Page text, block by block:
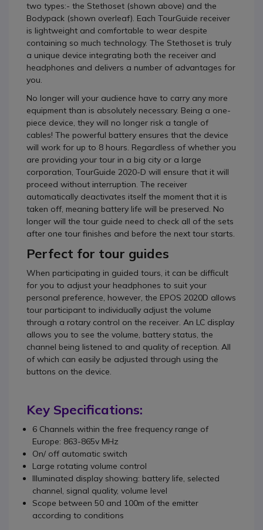
two types:- the Stethoset (shown above) and the
Bodypack (shown overleaf). Each TourGuide receiver
is lightweight and comfortable to wear despite
containing so much technology. The Stethoset is truly
a unique device integrating both the receiver and
headphones and delivers a number of advantages for
you.
No longer will your audience have to carry any more
equipment than is absolutely necessary. Being a one-
piece device, they will no longer risk a tangle of
cables! The powerful battery ensures that the device
will work for up to 8 hours. Regardless of whether you
are providing your tour in a big city or a large
corporation, TourGuide 2020-D will ensure that it will
proceed without interruption. The receiver
automatically deactivates itself the moment that it is
taken off, meaning battery life will be preserved. No
longer will the tour guide need to check all of the sets
after one tour finishes and before the next tour starts.
Perfect for tour guides
When participating in guided tours, it can be difficult
for you to adjust your headphones to suit your
personal preference, however, the EPOS 2020D allows
tour participant to individually adjust the volume
through a rotary control on the receiver. An LC display
allows you to see the volume, battery status, the
channel being listened to and quality of reception. All
of which can easily be adjusted through using the
buttons on the device.
Key Specifications:
6 Channels within the free frequency range of
Europe: 863-865v MHz
On/ off automatic switch
Large rotating volume control
Illuminated display showing: battery life, selected
channel, signal quality, volume level
Scope between 50 and 100m of the emitter
according to conditions